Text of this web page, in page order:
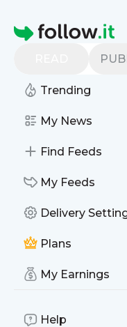
Homepage
Trending
My News
Find Feeds
My Feeds
Delivery
Plans
My Earnings
Help
Find more
Social
Follow
Want to stay in
Clinical Psychology
Just subscribe
choose topics or
and we send the
via push
personal page here
Reading your RSS
Website title:
Is this your feed?